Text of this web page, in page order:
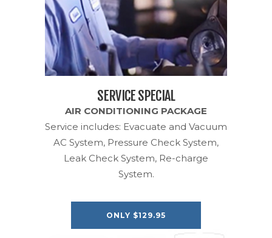
SERVICE SPECIAL
AIR CONDITIONING PACKAGE
Service includes: Evacuate and Vacuum
AC System, Pressure Check System,
Leak Check System, Re-charge
System.
ONLY $129.95